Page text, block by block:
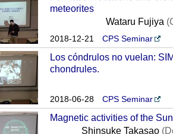
meteorites
Wataru Fujiya
2018-12-21 CPS Seminar
Los cóndrulos no vuelan:
chondrules.
2018-06-28 CPS Seminar
Magnetic activities of the
Shinsuke Takasao